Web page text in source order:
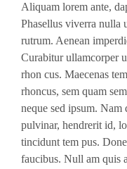
Aliquam lorem ante,
Phasellus viverra nulla
rutrum. Aenean
Curabitur ullamcorper
rhon cus. Maecenas
rhoncus, sem quam
neque sed ipsum.
pulvinar, hendrerit id,
tincidunt tem pus.
faucibus. Null am quis